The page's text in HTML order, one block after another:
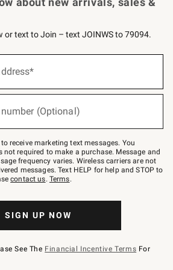
or text to Join – text JOINWS to 79094.
(Optional)
receive marketing text messages. You
required to make a purchase. Message and
frequency varies. Wireless carriers are not
messages. Text HELP for help and STOP to
contact us. Terms.
SIGN UP NOW
See The Financial Incentive Terms For